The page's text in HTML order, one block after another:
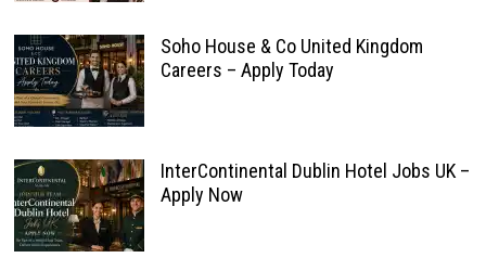
Soho House & Co United Kingdom
Careers – Apply Today
InterContinental Dublin Hotel Jobs UK –
Apply Now